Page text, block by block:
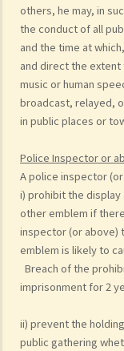
others, he may, in
the conduct of all
and the time at
and direct the extent
music or human
broadcast, relayed,
in public places or
Police Inspector or
A police inspector
i) prohibit the
other emblem if
inspector (or above)
emblem is likely to
Breach of the
imprisonment for 2
ii) prevent the
public gathering